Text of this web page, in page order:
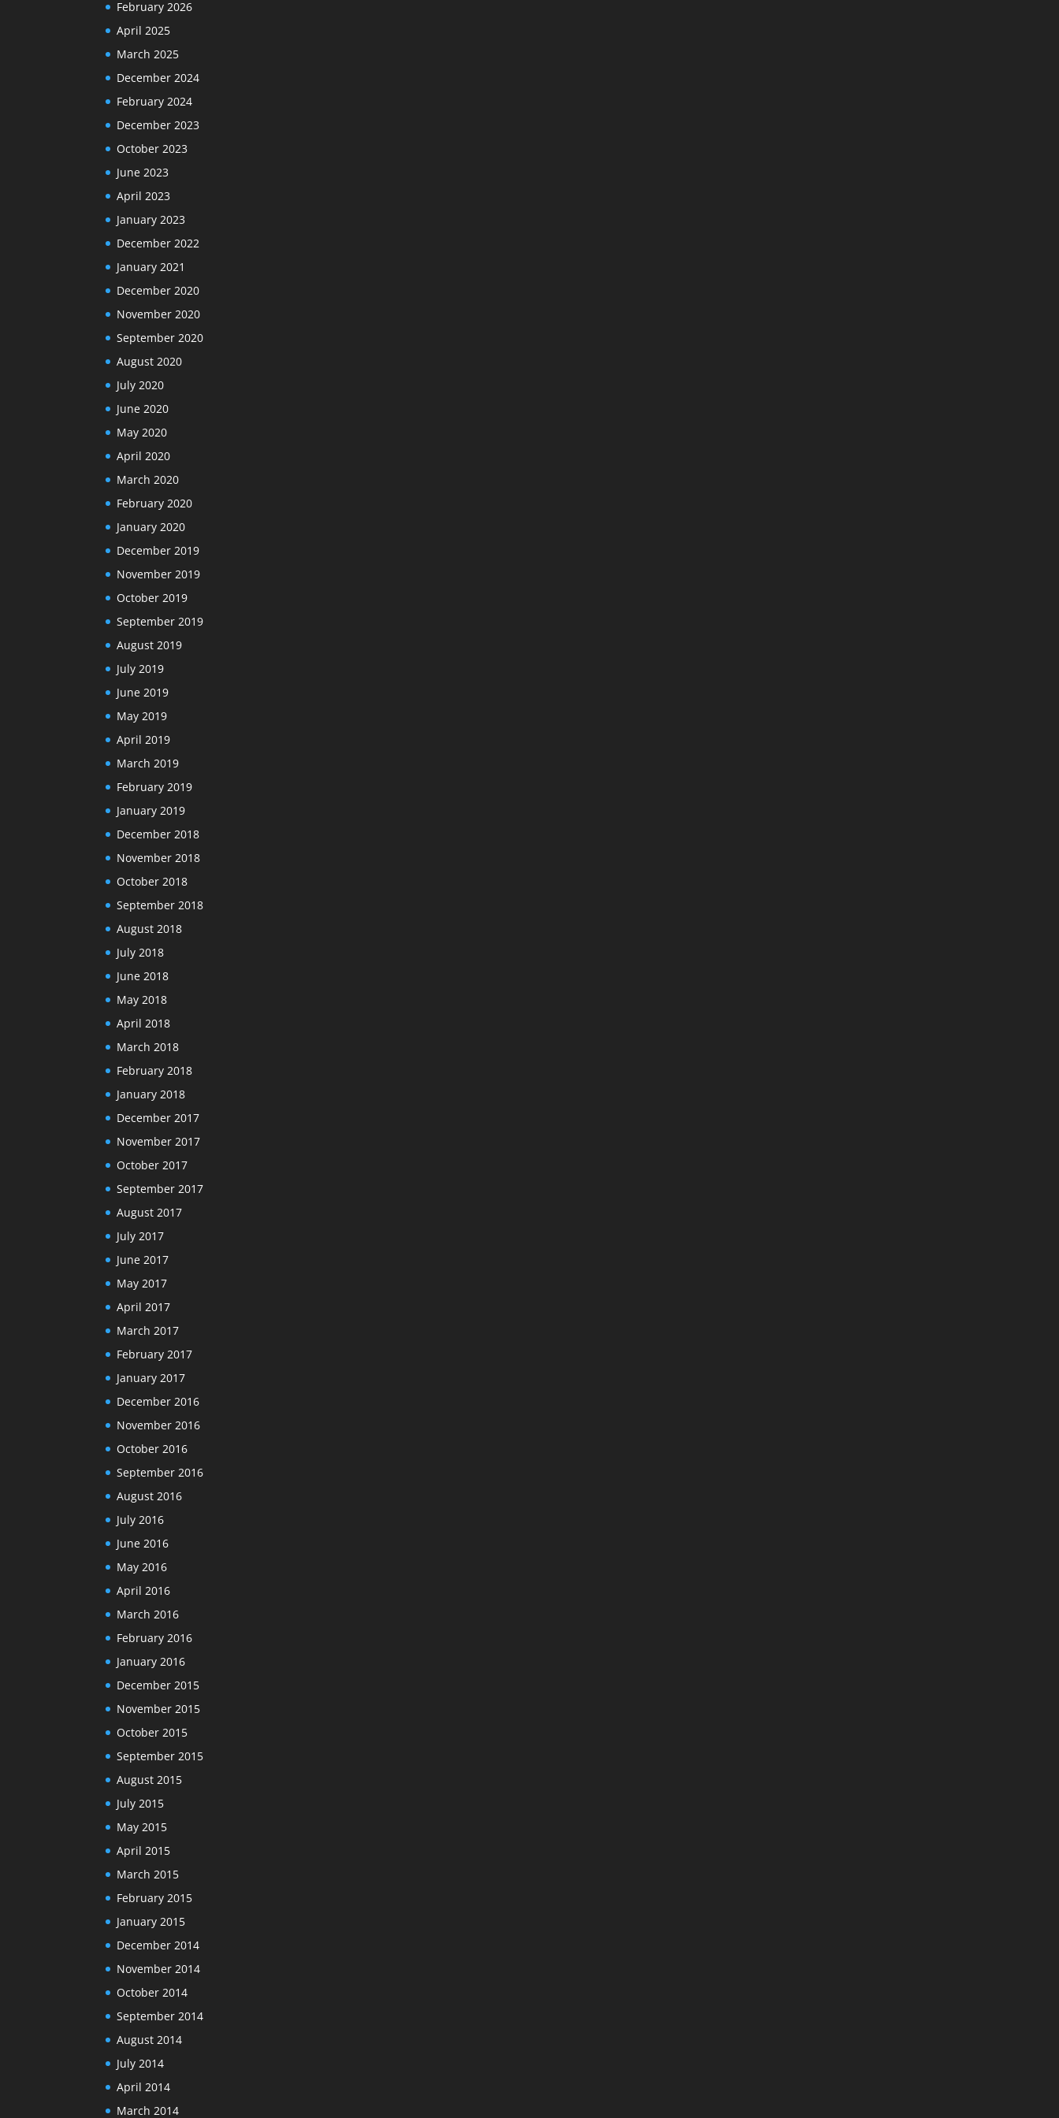
February 2026
April 2025
March 2025
December 2024
February 2024
December 2023
October 2023
June 2023
April 2023
January 2023
December 2022
January 2021
December 2020
November 2020
September 2020
August 2020
July 2020
June 2020
May 2020
April 2020
March 2020
February 2020
January 2020
December 2019
November 2019
October 2019
September 2019
August 2019
July 2019
June 2019
May 2019
April 2019
March 2019
February 2019
January 2019
December 2018
November 2018
October 2018
September 2018
August 2018
July 2018
June 2018
May 2018
April 2018
March 2018
February 2018
January 2018
December 2017
November 2017
October 2017
September 2017
August 2017
July 2017
June 2017
May 2017
April 2017
March 2017
February 2017
January 2017
December 2016
November 2016
October 2016
September 2016
August 2016
July 2016
June 2016
May 2016
April 2016
March 2016
February 2016
January 2016
December 2015
November 2015
October 2015
September 2015
August 2015
July 2015
May 2015
April 2015
March 2015
February 2015
January 2015
December 2014
November 2014
October 2014
September 2014
August 2014
July 2014
April 2014
March 2014